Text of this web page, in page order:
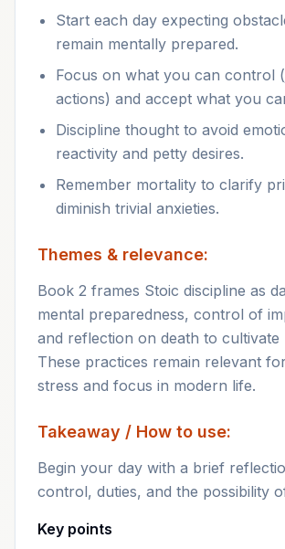
Start each day expecting
remain mentally prepared.
Focus on what you can control
actions) and accept what you
Discipline thought to avoid
reactivity and petty desires.
Remember mortality to clarify
diminish trivial anxieties.
Themes & relevance:
Book 2 frames Stoic discipline as
mental preparedness, control of
and reflection on death to cultivate
These practices remain relevant
stress and focus in modern life.
Takeaway / How to use:
Begin your day with a brief
control, duties, and the possibility
Key points